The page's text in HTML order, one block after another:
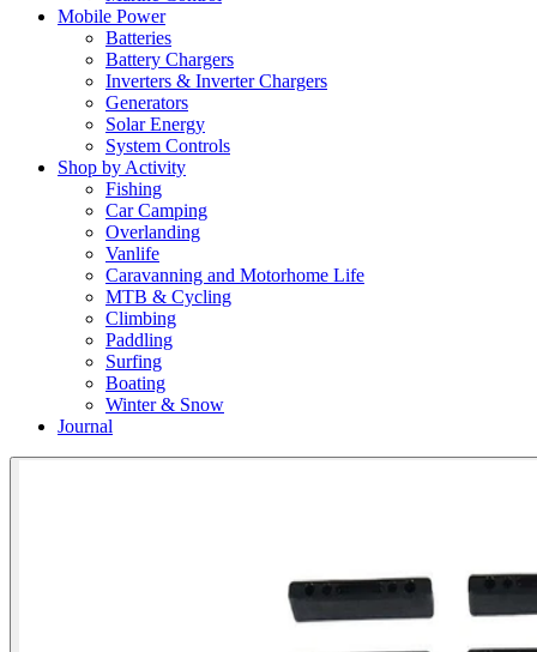
Mobile Power
Batteries
Battery Chargers
Inverters & Inverter Chargers
Generators
Solar Energy
System Controls
Shop by Activity
Fishing
Car Camping
Overlanding
Vanlife
Caravanning and Motorhome Life
MTB & Cycling
Climbing
Paddling
Surfing
Boating
Winter & Snow
Journal